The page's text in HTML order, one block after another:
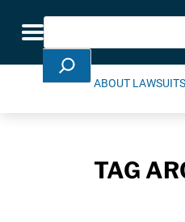
Toggle navigation
Search
ABOUT LAWSUITS
TAG